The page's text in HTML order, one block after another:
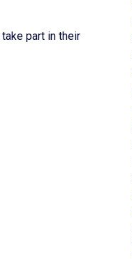
part in their